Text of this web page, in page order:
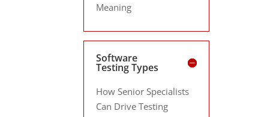
Meaning
Software
Testing Types
How Senior Specialists
Can Drive Testing